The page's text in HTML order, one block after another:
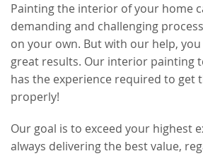
Painting the interior of your home
demanding and challenging
on your own. But with our help,
great results. Our interior painting
has the experience required to get
properly!
Our goal is to exceed your highest
always delivering the best value,